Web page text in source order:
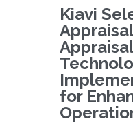
Kiavi
for